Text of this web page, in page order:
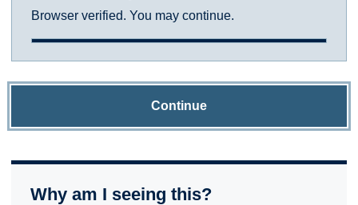
Browser verified. You may continue.
Continue
Why am I seeing this?